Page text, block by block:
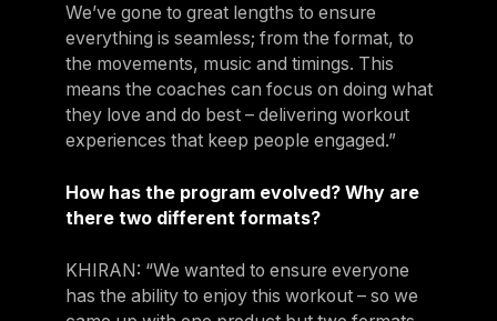
We’ve gone to great lengths to ensure
everything is seamless; from the format, to
the movements, music and timings. This
means the coaches can focus on doing what
they love and do best – delivering workout
experiences that keep people engaged.”
How has the program evolved? Why are
there two different formats?
KHIRAN: “We wanted to ensure everyone
has the ability to enjoy this workout – so we